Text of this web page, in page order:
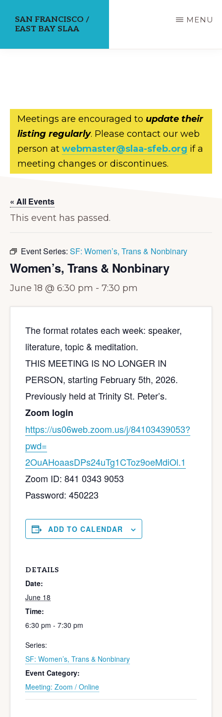
SAN FRANCISCO /
EAST BAY SLAA
MENU
Meetings are encouraged to update their
listing regularly. Please contact our web
person at webmaster@slaa-sfeb.org if a
meeting changes or discontinues.
« All Events
This event has passed.
Event Series: SF: Women’s, Trans & Nonbinary
Women’s, Trans & Nonbinary
June 18 @ 6:30 pm - 7:30 pm
The format rotates each week: speaker,
literature, topic & meditation.
THIS MEETING IS NO LONGER IN
PERSON, starting February 5th, 2026.
Previously held at Trinity St. Peter’s.
Zoom login
https://us06web.zoom.us/j/84103439053?
pwd=
2OuAHoaasDPs24uTg1CToz9oeMdiOl.1
Zoom ID: 841 0343 9053
Password: 450223
ADD TO CALENDAR
DETAILS
Date:
June 18
Time:
6:30 pm - 7:30 pm
Series:
SF: Women’s, Trans & Nonbinary
Event Category:
Meeting: Zoom / Online